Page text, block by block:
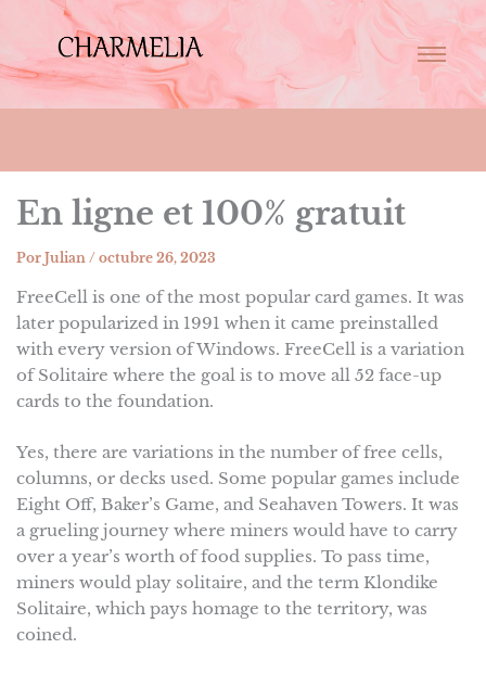
En ligne et 100% gratuit
Por Julian / octubre 26, 2023
FreeCell is one of the most popular card games. It was
later popularized in 1991 when it came preinstalled
with every version of Windows. FreeCell is a variation
of Solitaire where the goal is to move all 52 face-up
cards to the foundation.
Yes, there are variations in the number of free cells,
columns, or decks used. Some popular games include
Eight Off, Baker’s Game, and Seahaven Towers. It was
a grueling journey where miners would have to carry
over a year’s worth of food supplies. To pass time,
miners would play solitaire, and the term Klondike
Solitaire, which pays homage to the territory, was
coined.